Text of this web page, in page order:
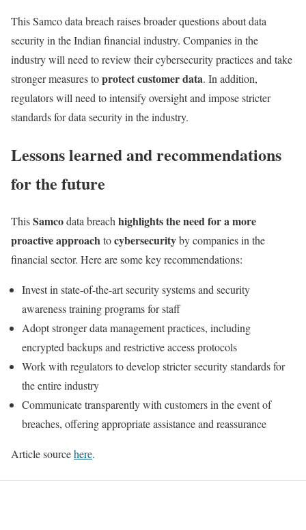
This Samco data breach raises broader questions about data
security in the Indian financial industry. Companies in the
industry will need to review their cybersecurity practices and take
stronger measures toprotect customer data. In addition,
regulators will need to intensify oversight and impose stricter
standards for data security in the industry.
Lessons learned and recommendations
for the future
ThisSamcodata breach highlights the need for a more
proactive approachtocybersecurityby companies in the
financial sector. Here are some key recommendations:
Invest in state-of-the-art security systems and security
awareness training programs for staff
Adopt stronger data management practices, including
encrypted backups and restrictive access protocols
Work with regulators to develop stricter security standards for
the entire industry
Communicate transparently with customers in the event of
breaches, offering appropriate assistance and reassurance
Article sourcehere.